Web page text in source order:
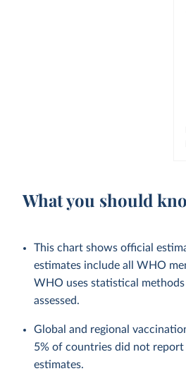
What you should
This chart shows official
estimates include all WHO
WHO uses statistical
assessed.
Global and regional
5% of countries did not
estimates.